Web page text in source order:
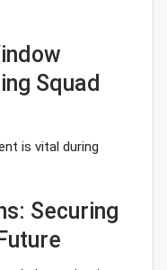
Squad
is vital during
Securing